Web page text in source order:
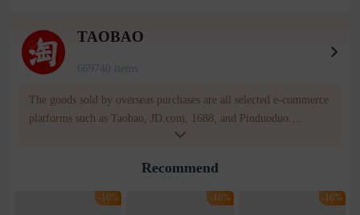
TAOBAO
669740 items
The goods sold by overseas purchases are all selected e-commerce
platforms such as Taobao, JD.com, 1688, and Pinduoduo.
WOWNOW provides users with translation and transportation
for compensation for product quality problems!
Recommend
-16% -16% -16%